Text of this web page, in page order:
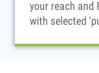
your reach and
with selected